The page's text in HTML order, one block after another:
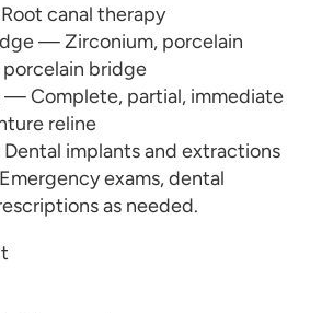
canal therapy
— Zirconium, porcelain
bridge
— Complete, partial, immediate
reline
implants and extractions
exams, dental
as needed.